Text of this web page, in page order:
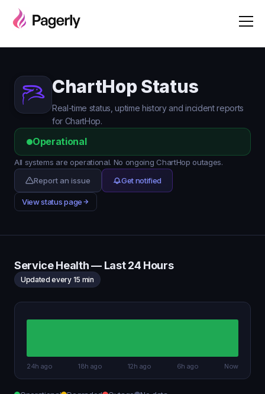
ChartHop Status
Real-time status, uptime history and incident reports
for ChartHop.
Operational
All systems are operational. No ongoing ChartHop outages.
Report an issue
Get notified
View status page
Service Health — Last 24 Hours
Updated every 15 min
24h ago 18h ago 12h ago 6h ago Now